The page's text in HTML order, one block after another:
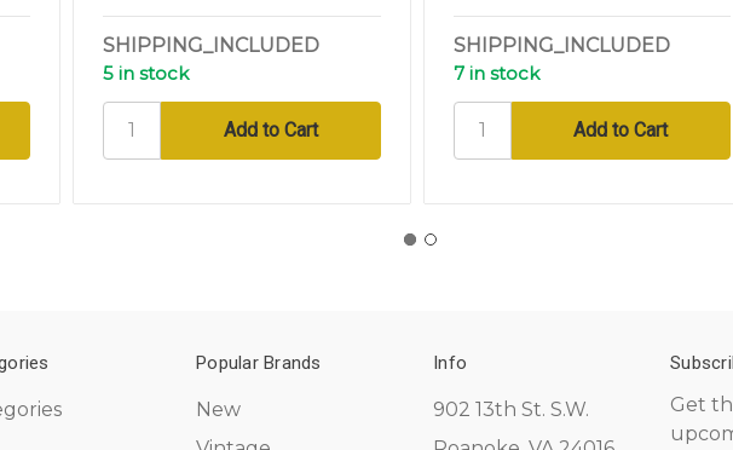
SHIPPING_INCLUDED
5 in stock
SHIPPING_INCLUDED
7 in stock
Popular Brands
New
Info
902 13th St. S.W.
Get